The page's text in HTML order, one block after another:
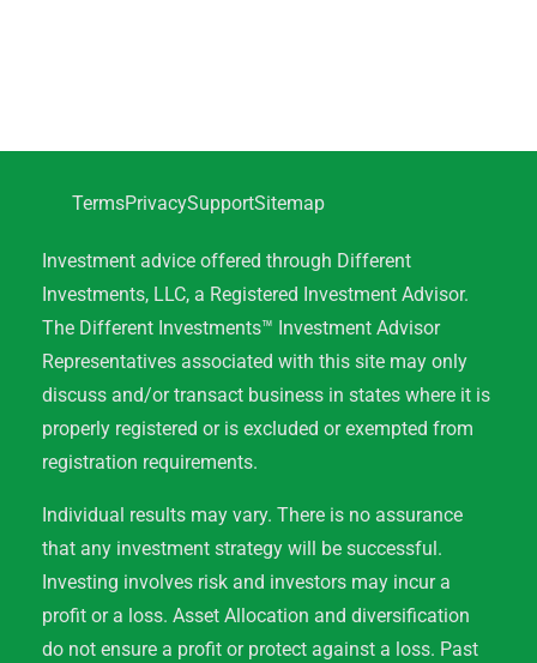
TermsPrivacySupportSitemap
Investment advice offered through Different
Investments, LLC, a Registered Investment Advisor.
The Different Investments™ Investment Advisor
Representatives associated with this site may only
discuss and/or transact business in states where it is
properly registered or is excluded or exempted from
registration requirements.
Individual results may vary. There is no assurance
that any investment strategy will be successful.
Investing involves risk and investors may incur a
profit or a loss. Asset Allocation and diversification
do not ensure a profit or protect against a loss. Past